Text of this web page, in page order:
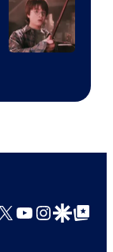
Bros.
YouTube
GoogleGoogle Top